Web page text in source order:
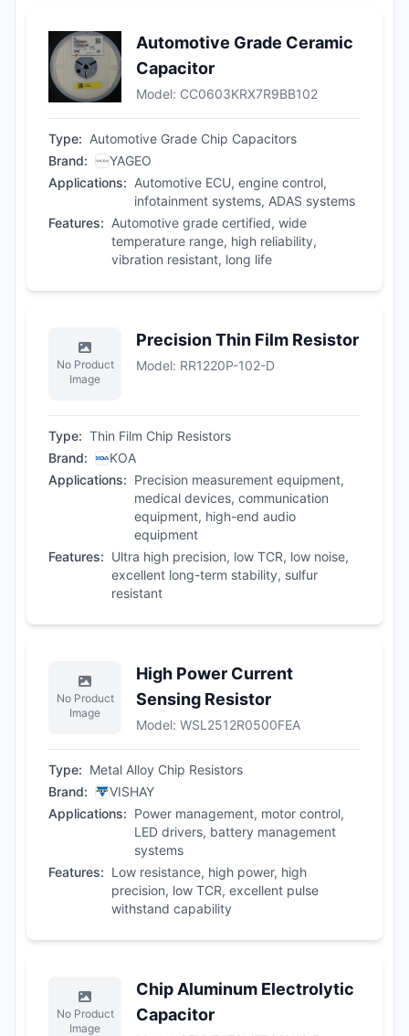
Automotive Grade Ceramic
Capacitor
Model: CC0603KRX7R9BB102
Type: Automotive Grade Chip Capacitors
Brand:
YAGEO
Applications: Automotive ECU, engine control,
infotainment systems, ADAS systems
Features: Automotive grade certified, wide
temperature range, high reliability,
vibration resistant, long life
No Product
Image
Precision Thin Film Resistor
Model: RR1220P-102-D
Type: Thin Film Chip Resistors
Brand:
KOA
Applications: Precision measurement equipment,
medical devices, communication
equipment, high-end audio
equipment
Features: Ultra high precision, low TCR, low noise,
excellent long-term stability, sulfur
resistant
No Product
Image
High Power Current
Sensing Resistor
Model: WSL2512R0500FEA
Type: Metal Alloy Chip Resistors
Brand:
VISHAY
Applications: Power management, motor control,
LED drivers, battery management
systems
Features: Low resistance, high power, high
precision, low TCR, excellent pulse
withstand capability
No Product
Image
Chip Aluminum Electrolytic
Capacitor